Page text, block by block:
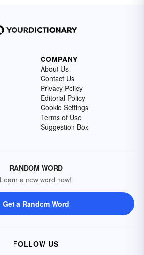
COMPANY
About Us
Contact Us
Privacy Policy
Editorial Policy
Cookie Settings
Terms of Use
Suggestion Box
RANDOM WORD
Learn a new word now!
Get a Random Word
FOLLOW US